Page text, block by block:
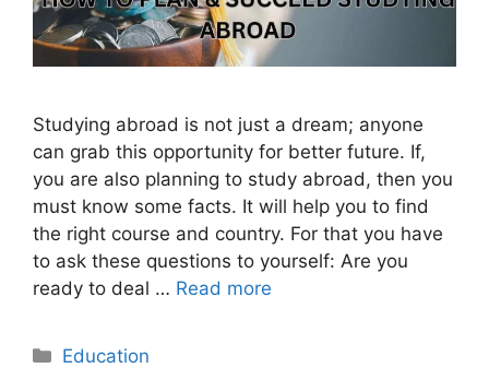
Studying abroad is not just a dream; anyone
can grab this opportunity for better future. If,
you are also planning to study abroad, then you
must know some facts. It will help you to find
the right course and country. For that you have
to ask these questions to yourself: Are you
ready to deal … Read more
Categories
Education